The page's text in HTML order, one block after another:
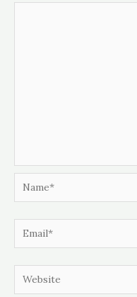
Name*
Email*
Website